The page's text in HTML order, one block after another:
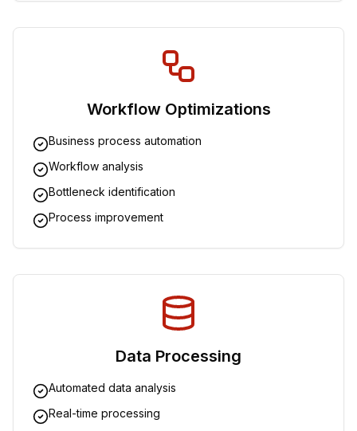
Workflow Optimizations
Business process automation
Workflow analysis
Bottleneck identification
Process improvement
Data Processing
Automated data analysis
Real-time processing